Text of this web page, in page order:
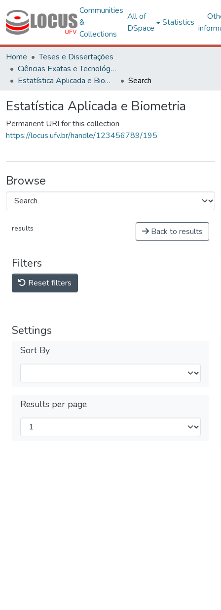
Communities
&
Collections
All of
DSpace
Statistics
Home
Teses e Dissertações
Ciências Exatas e Tecnológicas
Estatística Aplicada e Biometria
Search
Estatística Aplicada e Biometria
Permanent URI for this collection
https://locus.ufv.br/handle/123456789/195
Browse
results Back to results
Filters
Reset filters
Settings
Sort By
Results per page